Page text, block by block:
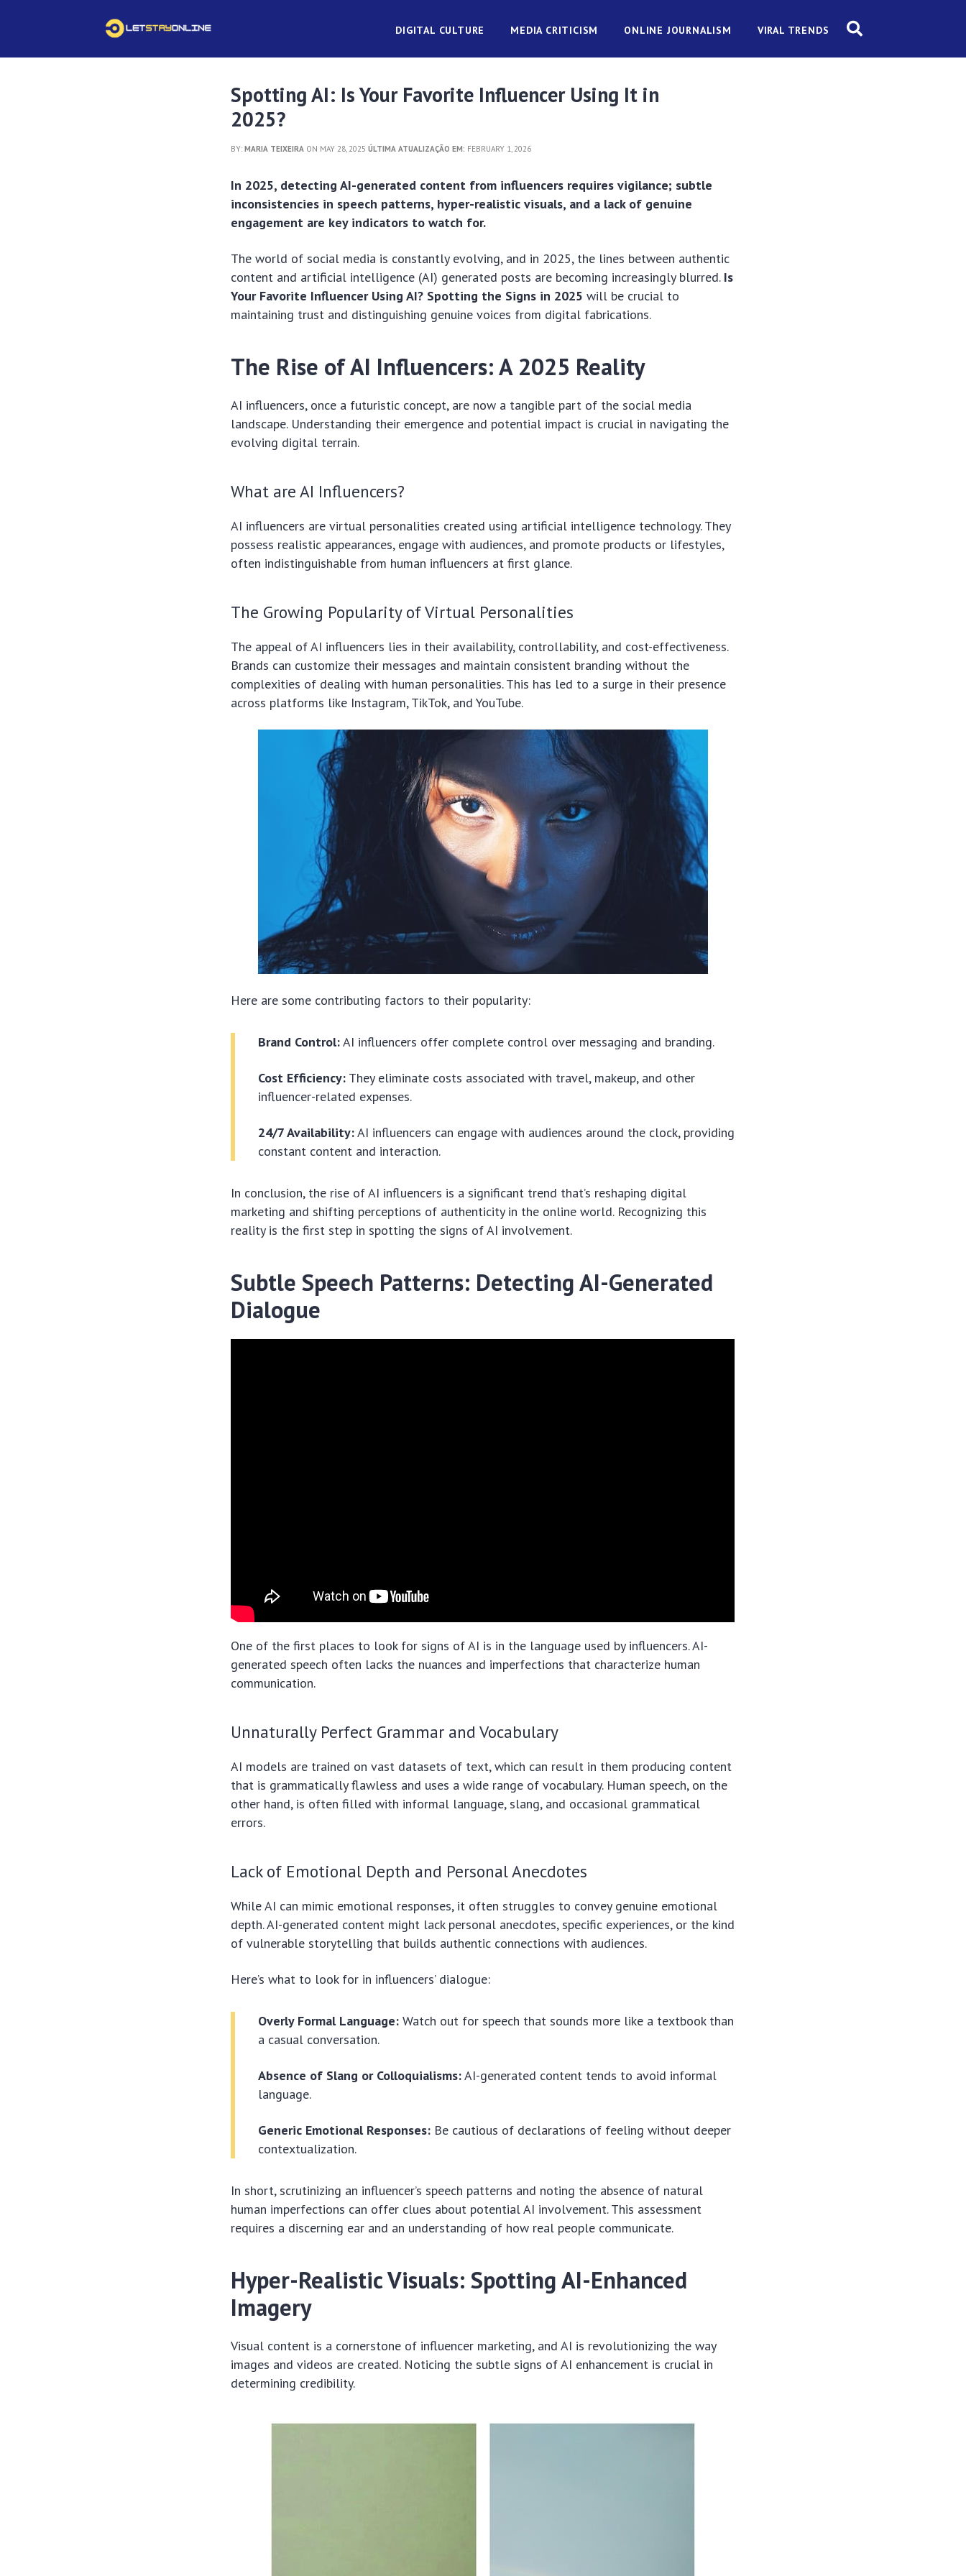
DIGITAL CULTURE MEDIA CRITICISM ONLINE JOURNALISM VIRAL TRENDS
Spotting AI: Is Your Favorite Influencer Using It in
2025?
BY:MARIA TEIXEIRA ON MAY 28, 2025ÚLTIMA ATUALIZAÇÃO EM: FEBRUARY 1, 2026
In 2025, detecting AI-generated content from influencers requires vigilance; subtle
inconsistencies in speech patterns, hyper-realistic visuals, and a lack of genuine
engagement are key indicators to watch for.
The world of social media is constantly evolving, and in 2025, the lines between authentic
content and artificial intelligence (AI) generated posts are becoming increasingly blurred. Is
Your Favorite Influencer Using AI? Spotting the Signs in 2025 will be crucial to
maintaining trust and distinguishing genuine voices from digital fabrications.
The Rise of AI Influencers: A 2025 Reality
AI influencers, once a futuristic concept, are now a tangible part of the social media
landscape. Understanding their emergence and potential impact is crucial in navigating the
evolving digital terrain.
What are AI Influencers?
AI influencers are virtual personalities created using artificial intelligence technology. They
possess realistic appearances, engage with audiences, and promote products or lifestyles,
often indistinguishable from human influencers at first glance.
The Growing Popularity of Virtual Personalities
The appeal of AI influencers lies in their availability, controllability, and cost-effectiveness.
Brands can customize their messages and maintain consistent branding without the
complexities of dealing with human personalities. This has led to a surge in their presence
across platforms like Instagram, TikTok, and YouTube.
Here are some contributing factors to their popularity:
Brand Control:AI influencers offer complete control over messaging and branding.
Cost Efficiency: They eliminate costs associated with travel, makeup, and other
influencer-related expenses.
24/7 Availability:AI influencers can engage with audiences around the clock, providing
constant content and interaction.
In conclusion, the rise of AI influencers is a significant trend that’s reshaping digital
marketing and shifting perceptions of authenticity in the online world. Recognizing this
reality is the first step in spotting the signs of AI involvement.
Subtle Speech Patterns: Detecting AI-Generated
Dialogue
One of the first places to look for signs of AI is in the language used by influencers. AI-
generated speech often lacks the nuances and imperfections that characterize human
communication.
Unnaturally Perfect Grammar and Vocabulary
AI models are trained on vast datasets of text, which can result in them producing content
that is grammatically flawless and uses a wide range of vocabulary. Human speech, on the
other hand, is often filled with informal language, slang, and occasional grammatical
errors.
Lack of Emotional Depth and Personal Anecdotes
While AI can mimic emotional responses, it often struggles to convey genuine emotional
depth. AI-generated content might lack personal anecdotes, specific experiences, or the kind
of vulnerable storytelling that builds authentic connections with audiences.
Here’s what to look for in influencers’ dialogue:
Overly Formal Language: Watch out for speech that sounds more like a textbook than
a casual conversation.
Absence of Slang or Colloquialisms:AI-generated content tends to avoid informal
language.
Generic Emotional Responses: Be cautious of declarations of feeling without deeper
contextualization.
In short, scrutinizing an influencer’s speech patterns and noting the absence of natural
human imperfections can offer clues about potential AI involvement. This assessment
requires a discerning ear and an understanding of how real people communicate.
Hyper-Realistic Visuals: Spotting AI-Enhanced
Imagery
Visual content is a cornerstone of influencer marketing, and AI is revolutionizing the way
images and videos are created. Noticing the subtle signs of AI enhancement is crucial in
determining credibility.